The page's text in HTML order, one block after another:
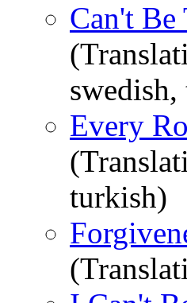
Can't Be
Every
turkish)